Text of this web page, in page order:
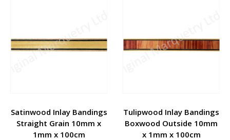
Satinwood Inlay Bandings
Straight Grain 10mm x
1mm x 100cm
Tulipwood Inlay Bandings
Boxwood Outside 10mm
x 1mm x 100cm